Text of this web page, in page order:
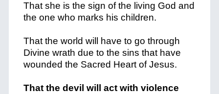
That she is the sign of the living God and
the one who marks his children.
That the world will have to go through
Divine wrath due to the sins that have
wounded the Sacred Heart of Jesus.
That the devil will act with violence